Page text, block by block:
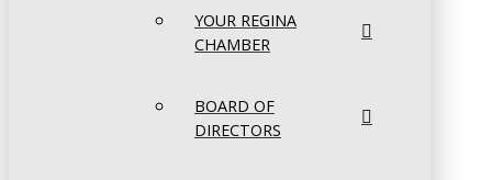
YOUR REGINA
CHAMBER
BOARD OF
DIRECTORS